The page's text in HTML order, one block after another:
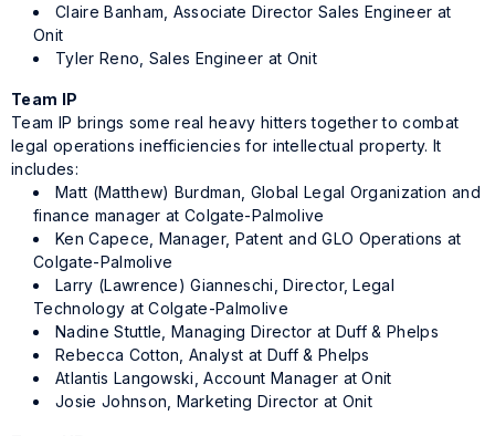
Claire Banham, Associate Director Sales Engineer at
Onit
Tyler Reno, Sales Engineer at Onit
Team IP
Team IP brings some real heavy hitters together to combat
legal operations inefficiencies for intellectual property. It
includes:
Matt (Matthew) Burdman, Global Legal Organization and
finance manager at Colgate-Palmolive
Ken Capece, Manager, Patent and GLO Operations at
Colgate-Palmolive
Larry (Lawrence) Gianneschi, Director, Legal
Technology at Colgate-Palmolive
Nadine Stuttle, Managing Director at Duff & Phelps
Rebecca Cotton, Analyst at Duff & Phelps
Atlantis Langowski, Account Manager at Onit
Josie Johnson, Marketing Director at Onit